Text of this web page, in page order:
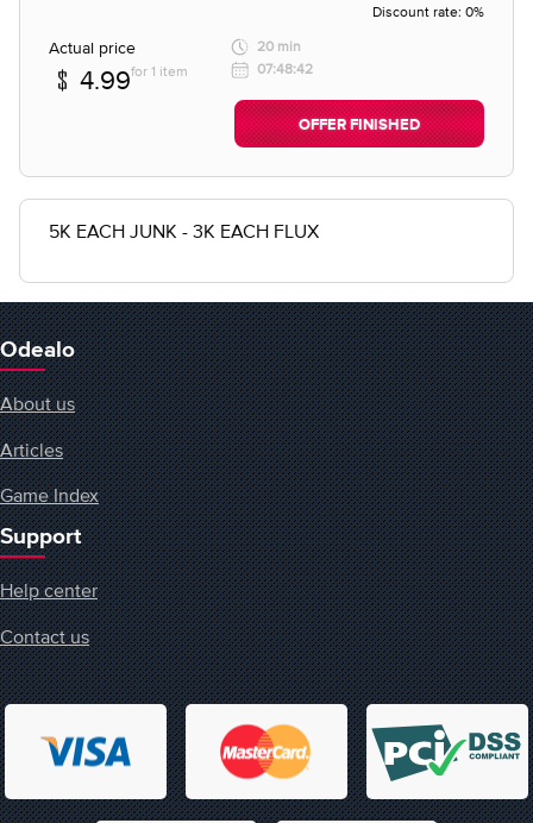
Discount rate: 0%
Actual price
4.99for 1 item
20 min
07:48:42
OFFER FINISHED
5K EACH JUNK - 3K EACH FLUX
Odealo
About us
Articles
Game Index
Support
Help center
Contact us